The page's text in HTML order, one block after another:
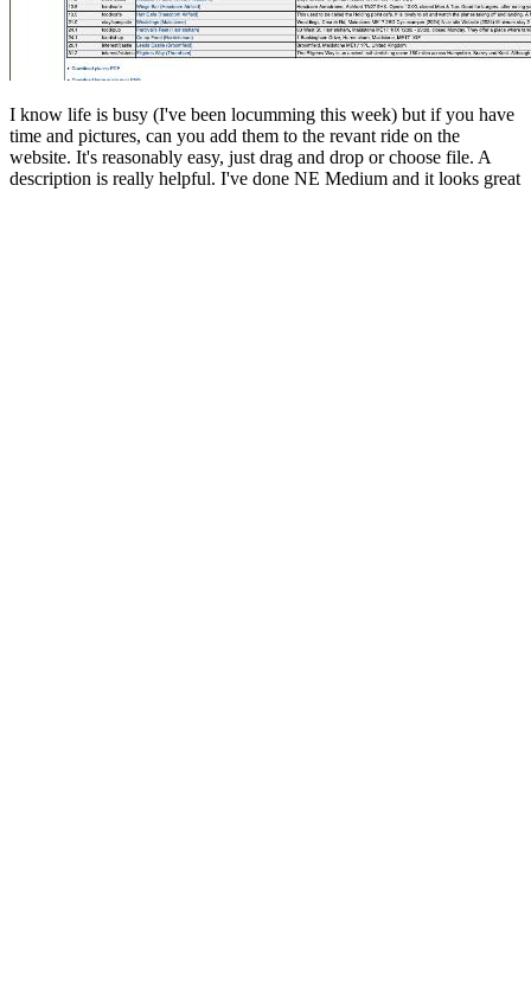
I know life is busy (I've been locumming this week) but if you have
time and pictures, can you add them to the revant ride on the
website. It's reasonably easy, just drag and drop or choose file. A
description is really helpful. I've done NE Medium and it looks great